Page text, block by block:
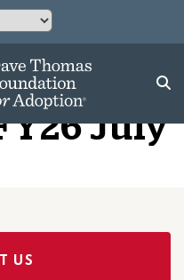
July
US